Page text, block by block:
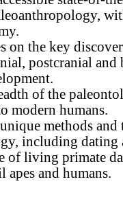
on the key
postcranial
of the
modern humans.
methods and
including dating
of living primate
and humans.